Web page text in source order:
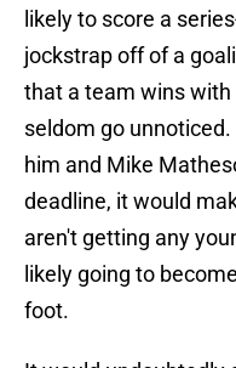
likely to score a
jockstrap off of a
that a team wins
seldom go
him and Mike
deadline, it would
aren't getting any
likely going to
foot.